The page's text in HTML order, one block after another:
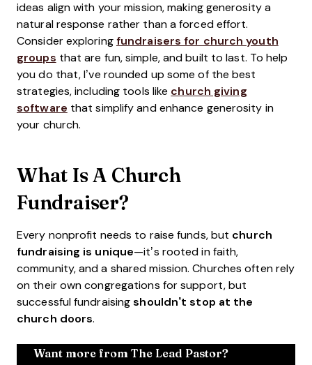
ideas align with your mission, making generosity a
natural response rather than a forced effort.
Consider exploring fundraisers for church youth
groups that are fun, simple, and built to last. To help
you do that, I’ve rounded up some of the best
strategies, including tools like church giving
software that simplify and enhance generosity in
your church.
What Is A Church
Fundraiser?
Every nonprofit needs to raise funds, but church
fundraising is unique—it’s rooted in faith,
community, and a shared mission. Churches often rely
on their own congregations for support, but
successful fundraisingshouldn’t stop at the
church doors.
Want more from The Lead Pastor?